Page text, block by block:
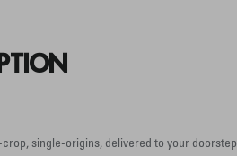
single-origins, delivered to your doorstep